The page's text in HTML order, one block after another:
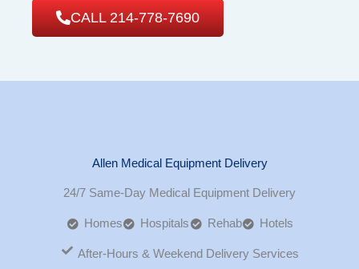
CALL 214-778-7690
Allen Medical Equipment Delivery
24/7 Same-Day Medical Equipment Delivery
Homes Hospitals Rehab Hotels
After-Hours & Weekend Delivery Services